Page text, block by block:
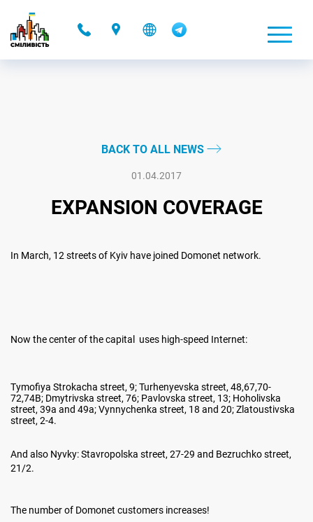
BACK TO ALL NEWS
01.04.2017
EXPANSION COVERAGE
In March, 12 streets of Kyiv have joined Domonet network.
Now the center of the capital uses high-speed Internet:
Tymofiya Strokacha street, 9; Turhenyevska street, 48,67,70-
72,74B; Dmytrivska street, 76; Pavlovska street, 13; Hoholivska
street, 39a and 49a; Vynnychenka street, 18 and 20; Zlatoustivska
street, 2-4.
And also Nyvky: Stavropolska street, 27-29 and Bezruchko street,
21/2.
The number of Domonet customers increases!